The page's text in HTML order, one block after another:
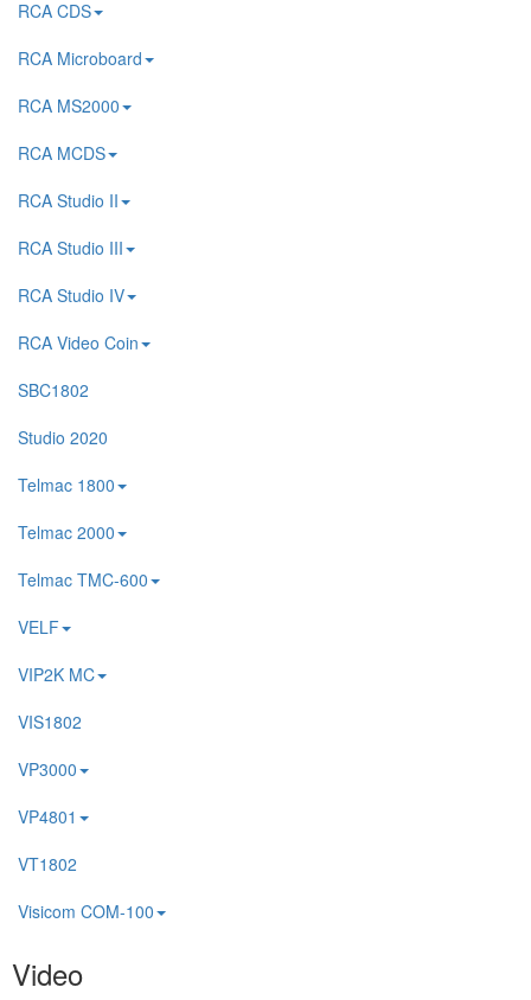
RCA CDS
RCA Microboard
RCA MS2000
RCA MCDS
RCA Studio II
RCA Studio III
RCA Studio IV
RCA Video Coin
SBC1802
Studio 2020
Telmac 1800
Telmac 2000
Telmac TMC-600
VELF
VIP2K MC
VIS1802
VP3000
VP4801
VT1802
Visicom COM-100
Video